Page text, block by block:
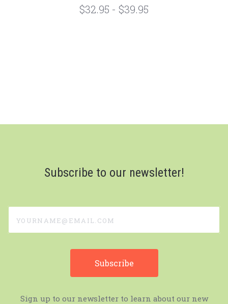
$32.95 - $39.95
Subscribe to our newsletter!
Sign up to our newsletter to learn about our new